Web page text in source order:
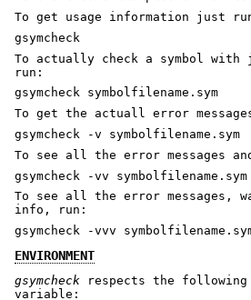
To get usage information just
gsymcheck
To actually check a symbol
run:
gsymcheck symbolfilename.sym
To get the actuall error
gsymcheck -v symbolfilename.sym
To see all the error messages
gsymcheck -vv symbolfilename.sym
To see all the error messages,
info, run:
gsymcheck -vvv
ENVIRONMENT
gsymcheck respects the following
variable: